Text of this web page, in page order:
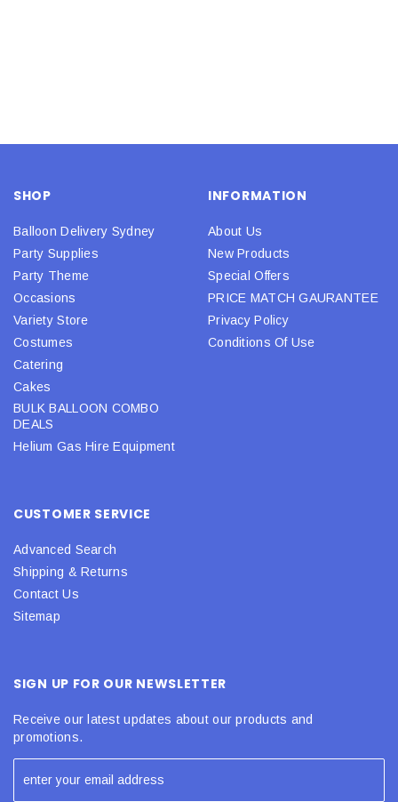
SHOP
Balloon Delivery Sydney
Party Supplies
Party Theme
Occasions
Variety Store
Costumes
Catering
Cakes
BULK BALLOON COMBO
DEALS
Helium Gas Hire Equipment
INFORMATION
About Us
New Products
Special Offers
PRICE MATCH GAURANTEE
Privacy Policy
Conditions Of Use
CUSTOMER SERVICE
Advanced Search
Shipping & Returns
Contact Us
Sitemap
SIGN UP FOR OUR NEWSLETTER
Receive our latest updates about our products and
promotions.